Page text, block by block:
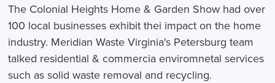
The Colonial Heights Home & Garden Show had over
100 local businesses exhibit thei impact on the home
industry. Meridian Waste Virginia's Petersburg team
talked residential & commercia enviromnetal services
such as solid waste removal and recycling.